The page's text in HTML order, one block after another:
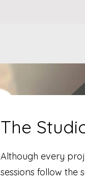
The
Although every
sessions follow the